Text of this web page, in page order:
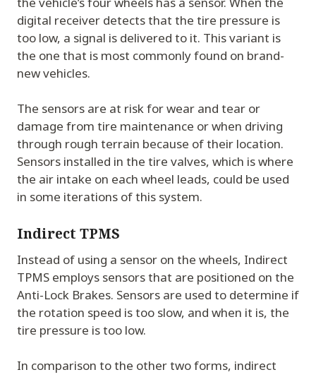
digital receiver detects that the tire pressure is
too low, a signal is delivered to it. This variant is
the one that is most commonly found on brand-
new vehicles.
The sensors are at risk for wear and tear or
damage from tire maintenance or when driving
through rough terrain because of their location.
Sensors installed in the tire valves, which is where
the air intake on each wheel leads, could be used
in some iterations of this system.
Indirect TPMS
Instead of using a sensor on the wheels, Indirect
TPMS employs sensors that are positioned on the
Anti-Lock Brakes. Sensors are used to determine if
the rotation speed is too slow, and when it is, the
tire pressure is too low.
In comparison to the other two forms, indirect